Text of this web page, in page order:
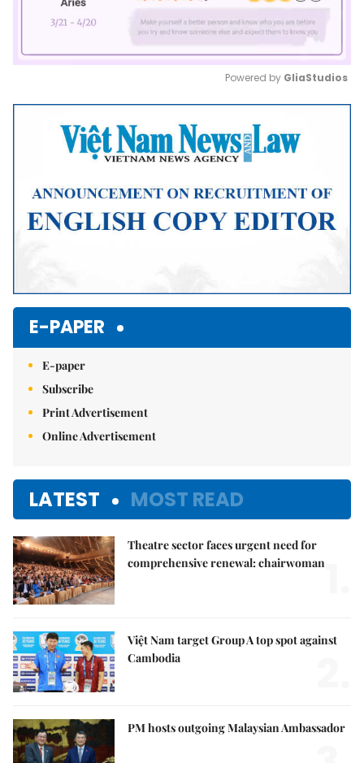
Mute
Powered by GliaStudios
E-PAPER
E-paper
Subscribe
Print Advertisement
Online Advertisement
LATEST MOST READ
Theatre sector faces urgent need for
comprehensive renewal: chairwoman
Việt Nam target Group A top spot against
Cambodia
PM hosts outgoing Malaysian Ambassador